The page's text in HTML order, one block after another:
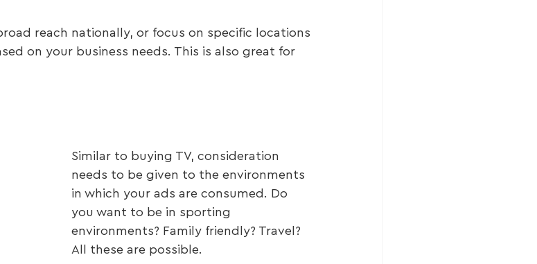
reach nationally, or focus on specific locations
on your business needs. This is also great for
Similar to buying TV, consideration
needs to be given to the environments
in which your ads are consumed. Do
you want to be in sporting
environments? Family friendly? Travel?
All these are possible.